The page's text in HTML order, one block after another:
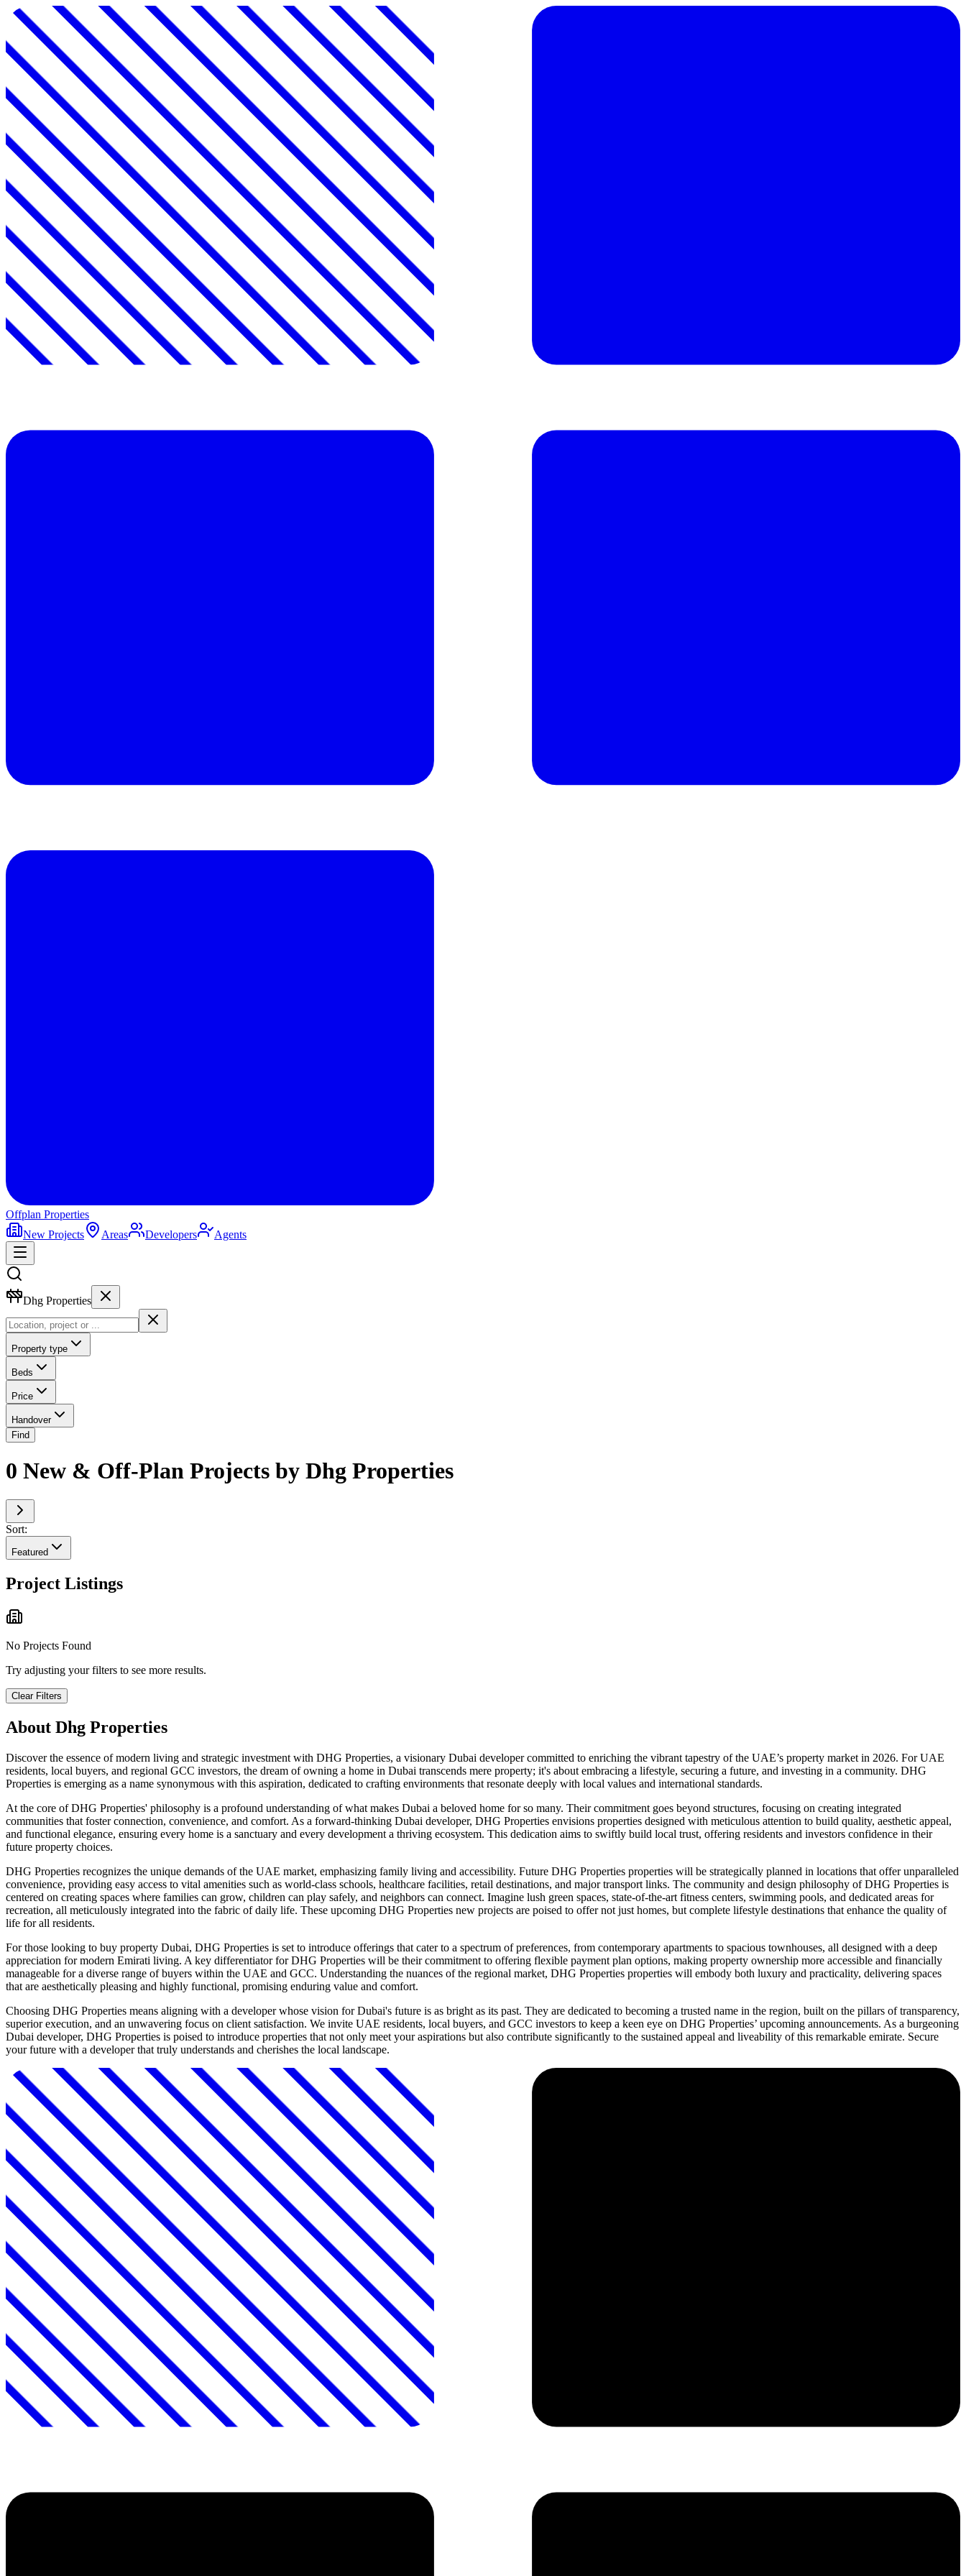
Offplan Properties
New Projects
Areas Developers Agents
Dhg Properties
Property type
Beds
Price
Handover
Find
0 New & Off-Plan Projects by Dhg Properties
Sort:
Featured
Project Listings
No Projects Found
Try adjusting your filters to see more results.
Clear Filters
About Dhg Properties
Discover the essence of modern living and strategic investment with DHG Properties, a visionary Dubai developer committed to enriching the vibrant tapestry of the UAE’s property market in 2026. For UAE
residents, local buyers, and regional GCC investors, the dream of owning a home in Dubai transcends mere property; it's about embracing a lifestyle, securing a future, and investing in a community. DHG
Properties is emerging as a name synonymous with this aspiration, dedicated to crafting environments that resonate deeply with local values and international standards.
At the core of DHG Properties' philosophy is a profound understanding of what makes Dubai a beloved home for so many. Their commitment goes beyond structures, focusing on creating integrated
communities that foster connection, convenience, and comfort. As a forward-thinking Dubai developer, DHG Properties envisions properties designed with meticulous attention to build quality, aesthetic appeal,
and functional elegance, ensuring every home is a sanctuary and every development a thriving ecosystem. This dedication aims to swiftly build local trust, offering residents and investors confidence in their
future property choices.
DHG Properties recognizes the unique demands of the UAE market, emphasizing family living and accessibility. Future DHG Properties properties will be strategically planned in locations that offer unparalleled
convenience, providing easy access to vital amenities such as world-class schools, healthcare facilities, retail destinations, and major transport links. The community and design philosophy of DHG Properties is
centered on creating spaces where families can grow, children can play safely, and neighbors can connect. Imagine lush green spaces, state-of-the-art fitness centers, swimming pools, and dedicated areas for
recreation, all meticulously integrated into the fabric of daily life. These upcoming DHG Properties new projects are poised to offer not just homes, but complete lifestyle destinations that enhance the quality of
life for all residents.
For those looking to buy property Dubai, DHG Properties is set to introduce offerings that cater to a spectrum of preferences, from contemporary apartments to spacious townhouses, all designed with a deep
appreciation for modern Emirati living. A key differentiator for DHG Properties will be their commitment to offering flexible payment plan options, making property ownership more accessible and financially
manageable for a diverse range of buyers within the UAE and GCC. Understanding the nuances of the regional market, DHG Properties properties will embody both luxury and practicality, delivering spaces
that are aesthetically pleasing and highly functional, promising enduring value and comfort.
Choosing DHG Properties means aligning with a developer whose vision for Dubai's future is as bright as its past. They are dedicated to becoming a trusted name in the region, built on the pillars of transparency,
superior execution, and an unwavering focus on client satisfaction. We invite UAE residents, local buyers, and GCC investors to keep a keen eye on DHG Properties’ upcoming announcements. As a burgeoning
Dubai developer, DHG Properties is poised to introduce properties that not only meet your aspirations but also contribute significantly to the sustained appeal and liveability of this remarkable emirate. Secure
your future with a developer that truly understands and cherishes the local landscape.